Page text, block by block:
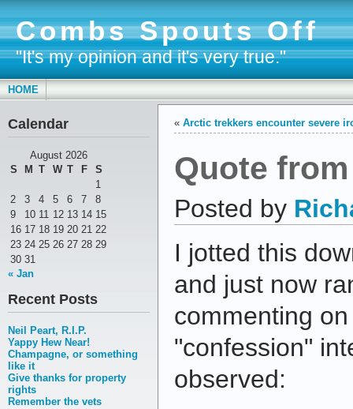
Combs Spouts Off
"It's my opinion and it's very true."
HOME
Calendar
August 2026
S
M T W T F
S
1
2
3 4 5 6 7
8
9
10 11 12 13 14 15
16 17 18 19 20 21 22
23 24 25 26 27 28 29
30 31
« Jan
Recent Posts
Neil Peart, R.I.P.
Yappy Hew Near!
Champagne, or something
like it
Give thanks for property
rights
Remember the vets
« Arctic trekkers encounter severe
Quote
Posted by
I jotted this
and just now
commenting on
"confession"
observed: